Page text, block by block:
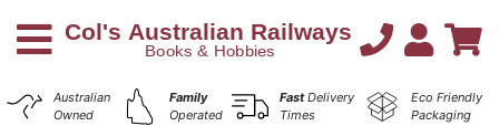
Australian
Owned
Family
Operated
FastDelivery
Times
Eco Friendly
Packaging